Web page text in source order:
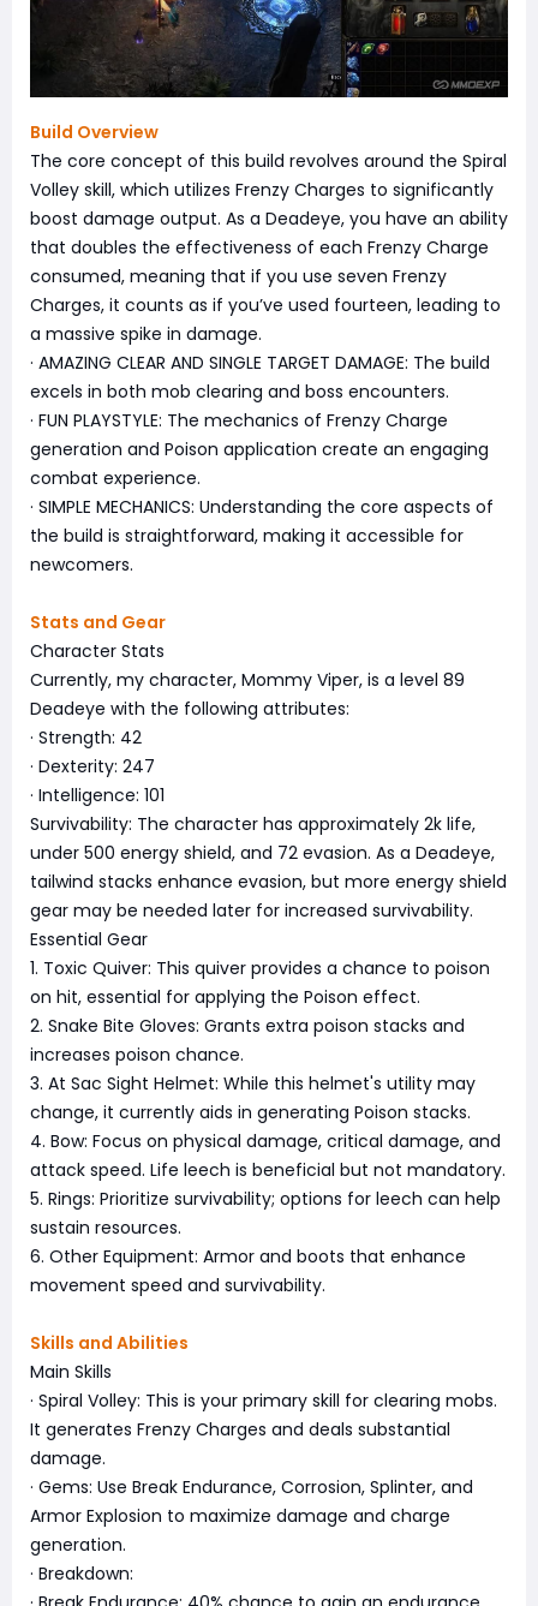
Build Overview
The core concept of this build revolves around the Spiral
Volley skill, which utilizes Frenzy Charges to significantly
boost damage output. As a Deadeye, you have an ability
that doubles the effectiveness of each Frenzy Charge
consumed, meaning that if you use seven Frenzy
Charges, it counts as if you’ve used fourteen, leading to
a massive spike in damage.
· AMAZING CLEAR AND SINGLE TARGET DAMAGE: The build
excels in both mob clearing and boss encounters.
· FUN PLAYSTYLE: The mechanics of Frenzy Charge
generation and Poison application create an engaging
combat experience.
· SIMPLE MECHANICS: Understanding the core aspects of
the build is straightforward, making it accessible for
newcomers.
Stats and Gear
Character Stats
Currently, my character, Mommy Viper, is a level 89
Deadeye with the following attributes:
· Strength: 42
· Dexterity: 247
· Intelligence: 101
Survivability: The character has approximately 2k life,
under 500 energy shield, and 72 evasion. As a Deadeye,
tailwind stacks enhance evasion, but more energy shield
gear may be needed later for increased survivability.
Essential Gear
1. Toxic Quiver: This quiver provides a chance to poison
on hit, essential for applying the Poison effect.
2. Snake Bite Gloves: Grants extra poison stacks and
increases poison chance.
3. At Sac Sight Helmet: While this helmet's utility may
change, it currently aids in generating Poison stacks.
4. Bow: Focus on physical damage, critical damage, and
attack speed. Life leech is beneficial but not mandatory.
5. Rings: Prioritize survivability; options for leech can help
sustain resources.
6. Other Equipment: Armor and boots that enhance
movement speed and survivability.
Skills and Abilities
Main Skills
· Spiral Volley: This is your primary skill for clearing mobs.
It generates Frenzy Charges and deals substantial
damage.
· Gems: Use Break Endurance, Corrosion, Splinter, and
Armor Explosion to maximize damage and charge
generation.
· Breakdown: